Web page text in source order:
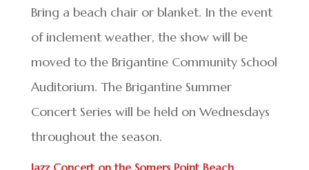
Bring a beach chair or blanket. In the event
of inclement weather, the show will be
moved to the Brigantine Community School
Auditorium. The Brigantine Summer
Concert Series will be held on Wednesdays
throughout the season.
Jazz Concert on the Somers Point Beach